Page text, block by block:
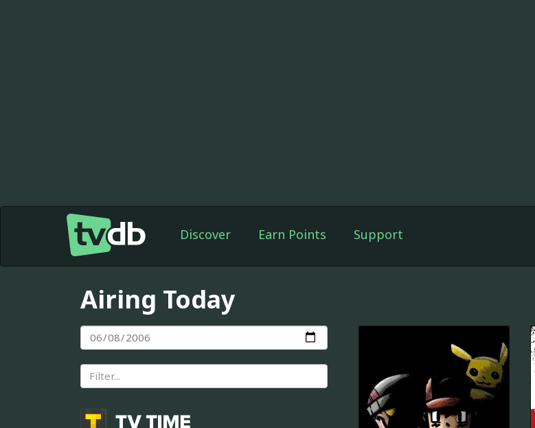
Discover Earn Points Support
Airing Today